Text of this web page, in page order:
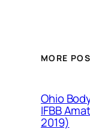
MORE
Ohio
IFBB
2019)